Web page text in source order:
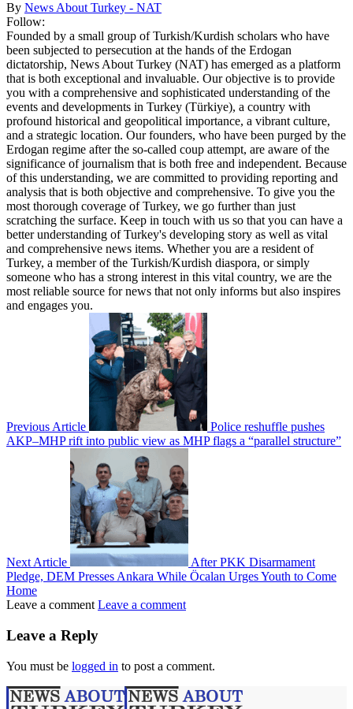
By News About Turkey - NAT
Follow:
Founded by a small group of Turkish/Kurdish scholars who have
been subjected to persecution at the hands of the Erdogan
dictatorship, News About Turkey (NAT) has emerged as a platform
that is both exceptional and invaluable. Our objective is to provide
you with a comprehensive and sophisticated understanding of the
events and developments in Turkey (Türkiye), a country with
profound historical and geopolitical importance, a vibrant culture,
and a strategic location. Our founders, who have been purged by the
Erdogan regime after the so-called coup attempt, are aware of the
significance of journalism that is both free and independent. Because
of this understanding, we are committed to providing reporting and
analysis that is both objective and comprehensive. To give you the
most thorough coverage of Turkey, we go further than just
scratching the surface. Keep in touch with us so that you can have a
better understanding of Turkey's developing story as well as vital
and comprehensive news items. Whether you are a resident of
Turkey, a member of the Turkish/Kurdish diaspora, or simply
someone who has a strong interest in this vital country, we are the
most reliable source for news that not only informs but also inspires
and engages you.
Previous Article
Police reshuffle pushes
AKP–MHP rift into public view as MHP flags a “parallel structure”
Next Article
After PKK Disarmament
Pledge, DEM Presses Ankara While Öcalan Urges Youth to Come
Home
Leave a comment Leave a comment
Leave a Reply
You must be logged in to post a comment.